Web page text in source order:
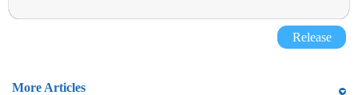
Release
More Articles